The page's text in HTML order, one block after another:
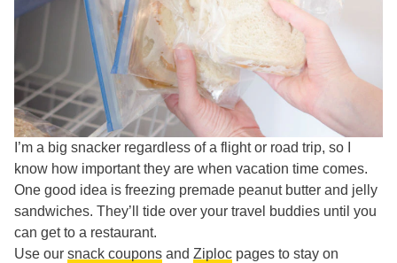
I’m a big snacker regardless of a flight or road trip, so I
know how important they are when vacation time comes.
One good idea is freezing premade peanut butter and jelly
sandwiches. They’ll tide over your travel buddies until you
can get to a restaurant.
Use our snack coupons and Ziploc pages to stay on